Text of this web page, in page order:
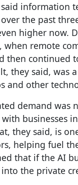
information
the past
higher now.
remote
then continued
they said, was
and other
demand
with businesses
they said, is
helping fuel
that if the AI
the private